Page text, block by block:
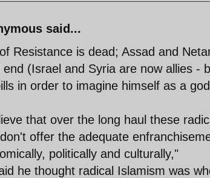
said...
Resistance is dead; Assad and
end (Israel and Syria are now allies -
in order to imagine himself as a
that over the long haul these
offer the adequate
politically and culturally,"
he thought radical Islamism was